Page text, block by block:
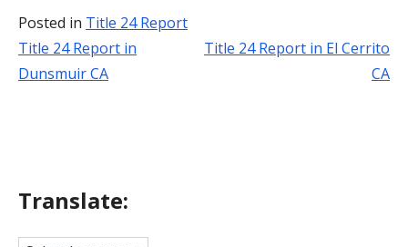
Posted in Title 24 Report
Post
Title 24 Report in
Dunsmuir CA
Title 24 Report in El Cerrito
CA
Translate: